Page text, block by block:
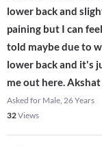
lower back and
paining but I can
told maybe due to
lower back and it's
me out here.
Asked for Male, 26 Years
32Views